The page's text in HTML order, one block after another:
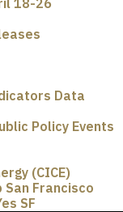
18-26
Data
Policy Events
(CICE)
San Francisco
SF